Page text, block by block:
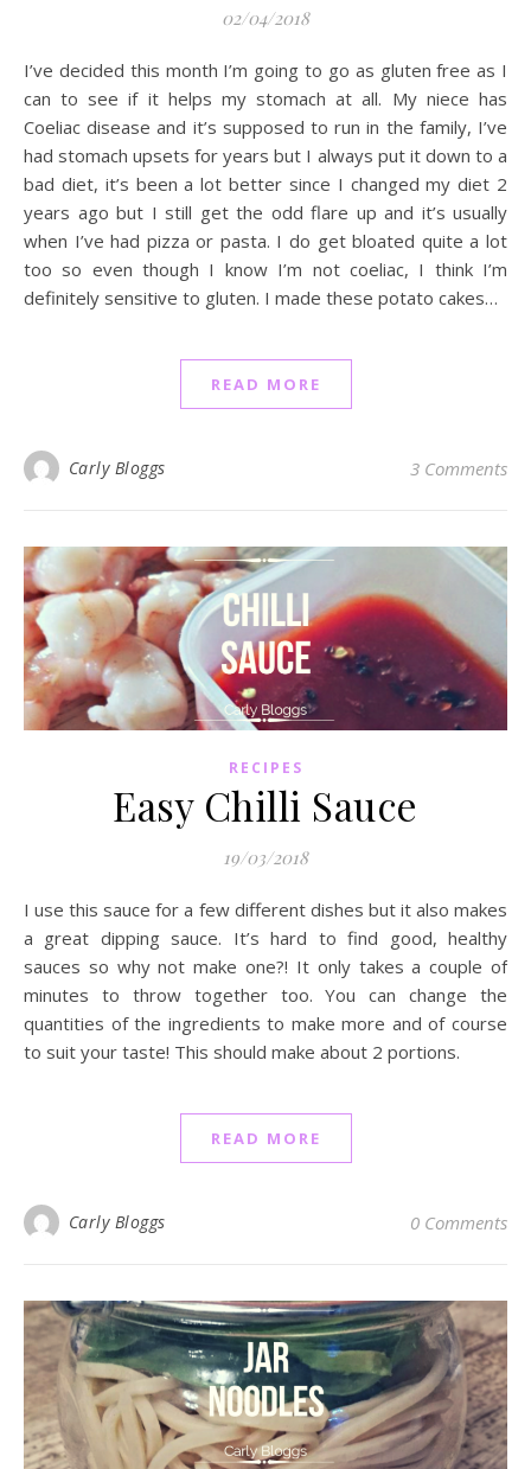
02/04/2018
I’ve decided this month I’m going to go as gluten free as I
can to see if it helps my stomach at all. My niece has
Coeliac disease and it’s supposed to run in the family, I’ve
had stomach upsets for years but I always put it down to a
bad diet, it’s been a lot better since I changed my diet 2
years ago but I still get the odd flare up and it’s usually
when I’ve had pizza or pasta. I do get bloated quite a lot
too so even though I know I’m not coeliac, I think I’m
definitely sensitive to gluten. I made these potato cakes…
READ MORE
Carly Bloggs 3 Comments
RECIPES
Easy Chilli Sauce
19/03/2018
I use this sauce for a few different dishes but it also makes
a great dipping sauce. It’s hard to find good, healthy
sauces so why not make one?! It only takes a couple of
minutes to throw together too. You can change the
quantities of the ingredients to make more and of course
to suit your taste! This should make about 2 portions.
READ MORE
Carly Bloggs 0 Comments